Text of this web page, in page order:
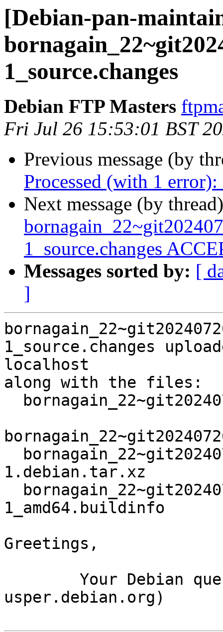
[Debian-pan-
1_source.changes
Debian FTP Masters
Fri Jul 26 15:53:01 BST
Previous message (by
Processed (with 1
Next message (by
1_source.changes
Messages sorted by: [
]
1_source.changes
localhost
along with the files:
1.debian.tar.xz
1_amd64.buildinfo
Greetings,
usper.debian.org)